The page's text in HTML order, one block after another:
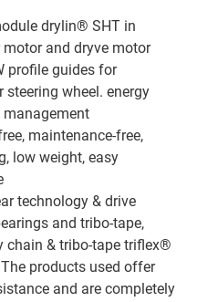
drylin® SHT in
and dryve motor
profile guides for
wheel. energy
maintenance-free,
low weight, easy
technology & drive
and tribo-tape,
chain & tribo-tape triflex®
The products used offer
and are completely